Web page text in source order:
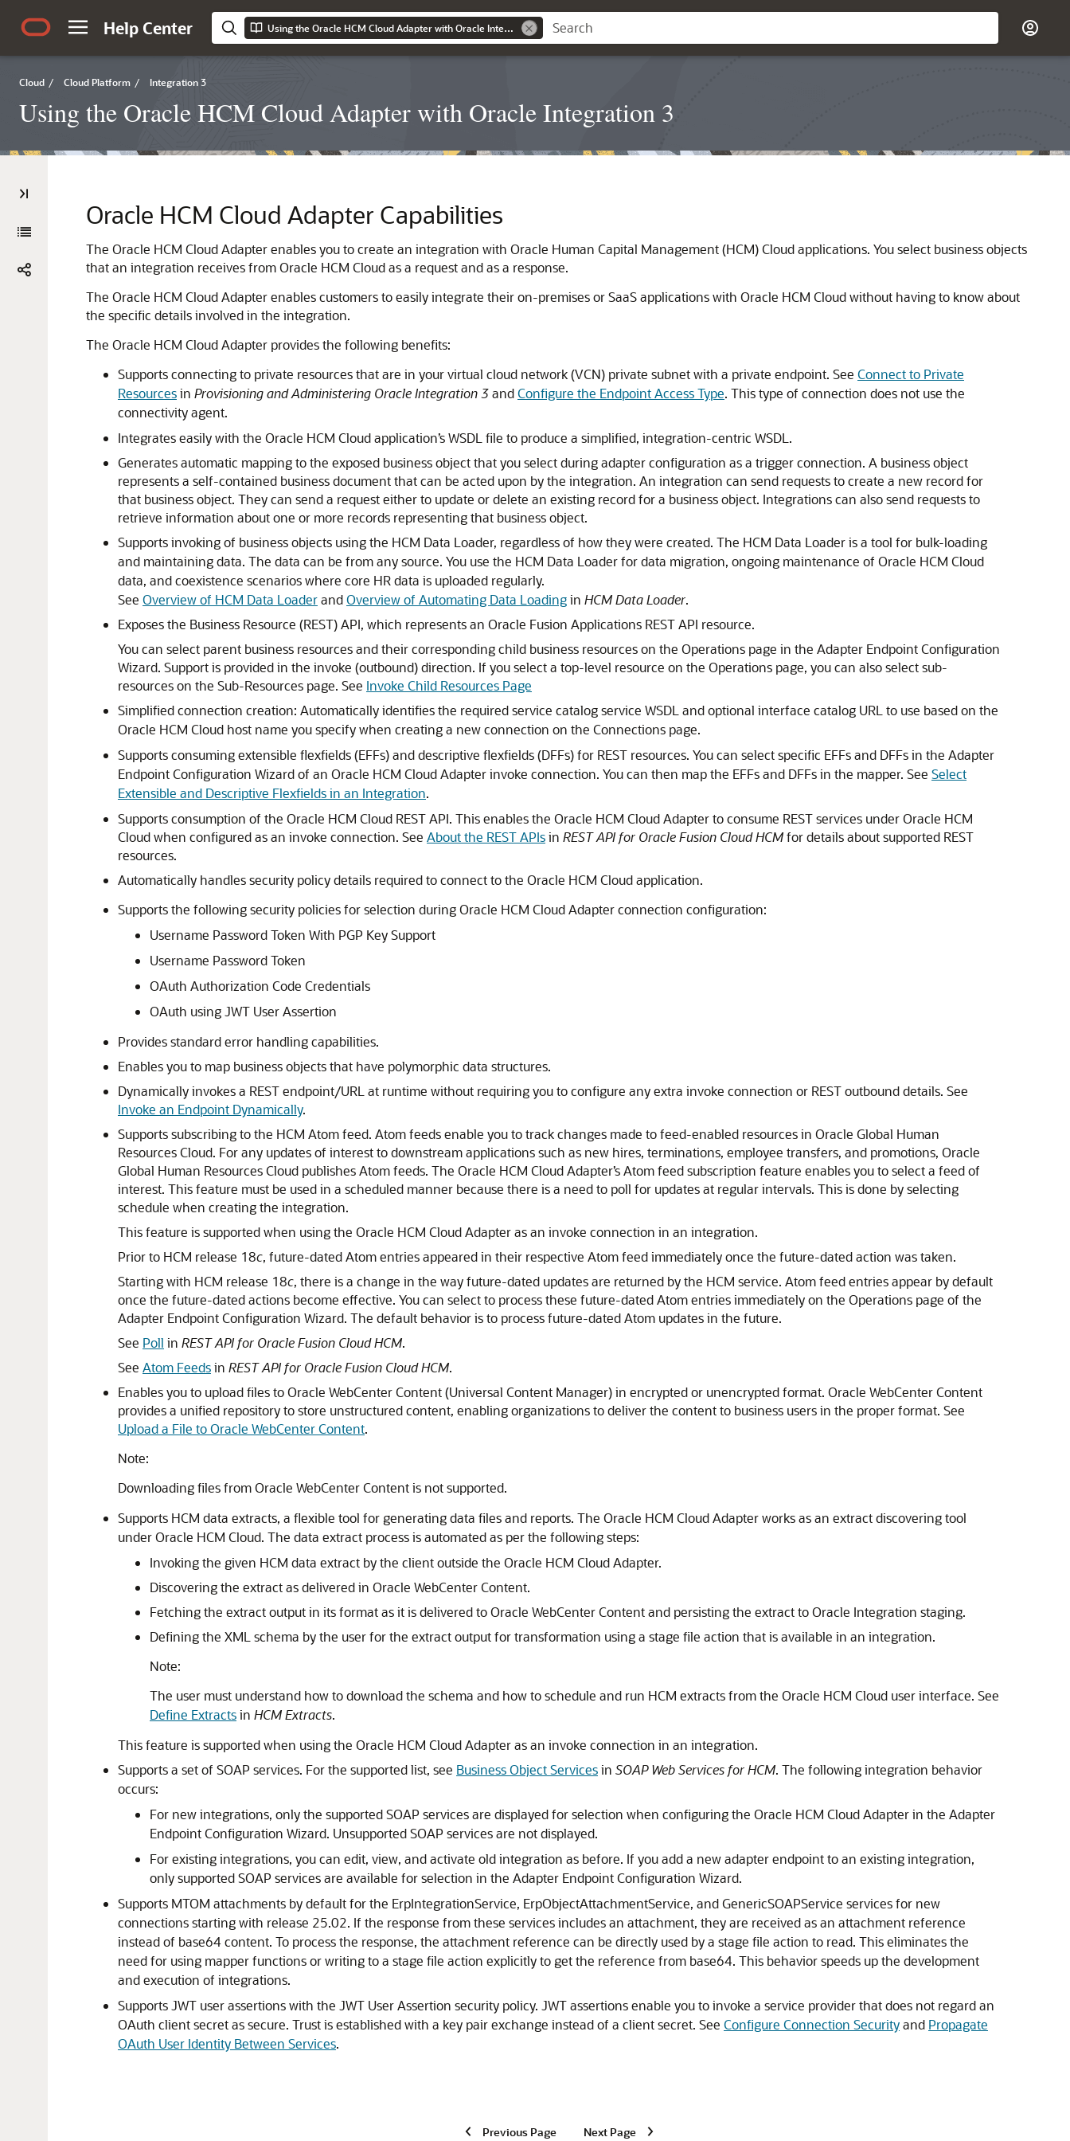
Help Center Using the Oracle HCM Cloud Adapter with Oracle Integration 3
Cloud / Cloud Platform / Integration 3
Using the Oracle HCM Cloud Adapter with Oracle Integration 3
Oracle HCM Cloud Adapter Capabilities
The Oracle HCM Cloud Adapterenables you to create an integration with Oracle Human Capital Management (HCM) Cloud applications. You select business objects
that an integration receives fromOracle HCM Cloudas a request and as a response.
The Oracle HCM Cloud Adapterenables customers to easily integrate their on-premises or SaaS applications with Oracle HCM Cloudwithout having to know about
the specific details involved in the integration.
The Oracle HCM Cloud Adapter provides the following benefits:
Supports connecting to private resources that are in your virtual cloud network (VCN) private subnet with a private endpoint. See Connect to Private
Resourcesin Provisioning and Administering Oracle Integration 3andConfigure the Endpoint Access Type. This type of connection does not use the
connectivity agent.
Integrates easily with the Oracle HCM Cloudapplication’s WSDL file to produce a simplified, integration-centric WSDL.
Generates automatic mapping to the exposed business object that you select during adapter configuration as a trigger connection. A business object
represents a self-contained business document that can be acted upon by the integration. An integration can send requests to create a new record for
that business object. They can send a request either to update or delete an existing record for a business object. Integrations can also send requests to
retrieve information about one or more records representing that business object.
Supports invoking of business objects using the HCM Data Loader, regardless of how they were created. The HCM Data Loader is a tool for bulk-loading
and maintaining data. The data can be from any source. You use the HCM Data Loader for data migration, ongoing maintenance of Oracle HCM Cloud
data, and coexistence scenarios where core HR data is uploaded regularly.
See Overview of HCM Data LoaderandOverview of Automating Data Loadingin HCM Data Loader.
Exposes the Business Resource (REST) API, which represents an Oracle Fusion Applications REST API resource.
You can select parent business resources and their corresponding child business resources on the Operations page in the Adapter Endpoint Configuration
Wizard. Support is provided in the invoke (outbound) direction. If you select a top-level resource on the Operations page, you can also select sub-
resources on the Sub-Resources page. See Invoke Child Resources Page
Simplified connection creation: Automatically identifies the required service catalog service WSDL and optional interface catalog URL to use based on the
Oracle HCM Cloud host name you specify when creating a new connection on the Connections page.
Supports consuming extensible flexfields (EFFs) and descriptive flexfields (DFFs) for REST resources. You can select specific EFFs and DFFs in the Adapter
Endpoint Configuration Wizard of an Oracle HCM Cloud Adapterinvoke connection. You can then map the EFFs and DFFs in the mapper. See Select
Extensible and Descriptive Flexfields in an Integration.
Supports consumption of the Oracle HCM Cloud REST API. This enables the Oracle HCM Cloud Adapterto consume REST services underOracle HCM
Cloudwhen configured as an invoke connection. See About the REST APIsin REST API for Oracle Fusion Cloud HCMfor details about supported REST
resources.
Automatically handles security policy details required to connect to the Oracle HCM Cloudapplication.
Supports the following security policies for selection duringOracle HCM Cloud Adapterconnection configuration:
Username Password Token With PGP Key Support
Username Password Token
OAuth Authorization Code Credentials
OAuth using JWT User Assertion
Provides standard error handling capabilities.
Enables you to map business objects that have polymorphic data structures.
Dynamically invokes a REST endpoint/URL at runtime without requiring you to configure any extra invoke connection or REST outbound details. See
Invoke an Endpoint Dynamically.
Supports subscribing to the HCM Atom feed. Atom feeds enable you to track changes made to feed-enabled resources in Oracle Global Human
Resources Cloud. For any updates of interest to downstream applications such as new hires, terminations, employee transfers, and promotions, Oracle
Global Human Resources Cloud publishes Atom feeds. The Oracle HCM Cloud Adapter’s Atom feed subscription feature enables you to select a feed of
interest. This feature must be used in a scheduled manner because there is a need to poll for updates at regular intervals. This is done by selecting
schedule when creating the integration.
This feature is supported when using the Oracle HCM Cloud Adapteras an invoke connection in an integration.
Prior to HCM release 18c, future-dated Atom entries appeared in their respective Atom feed immediately once the future-dated action was taken.
Starting with HCM release 18c, there is a change in the way future-dated updates are returned by the HCM service. Atom feed entries appear by default
once the future-dated actions become effective. You can select to process these future-dated Atom entries immediately on the Operations page of the
Adapter Endpoint Configuration Wizard. The default behavior is to process future-dated Atom updates in the future.
See Poll in REST API for Oracle Fusion Cloud HCM.
See Atom Feedsin REST API for Oracle Fusion Cloud HCM.
Enables you to upload files to Oracle WebCenter Content (Universal Content Manager) in encrypted or unencrypted format. Oracle WebCenter Content
provides a unified repository to store unstructured content, enabling organizations to deliver the content to business users in the proper format. See
Upload a File to Oracle WebCenter Content.
Note:
Downloading files from Oracle WebCenter Content is not supported.
Supports HCM data extracts, a flexible tool for generating data files and reports. The Oracle HCM Cloud Adapterworks as an extract discovering tool
underOracle HCM Cloud. The data extract process is automated as per the following steps:
Invoking the given HCM data extract by the client outside the Oracle HCM Cloud Adapter.
Discovering the extract as delivered in Oracle WebCenter Content.
Fetching the extract output in its format as it is delivered to Oracle WebCenter Content and persisting the extract toOracle Integration staging.
Defining the XML schema by the user for the extract output for transformation using a stage file action that is available in an integration.
Note:
The user must understand how to download the schema and how to schedule and run HCM extracts from the Oracle HCM Cloud user interface. See
Define Extractsin HCM Extracts.
This feature is supported when using the Oracle HCM Cloud Adapteras an invoke connection in an integration.
Supports a set of SOAP services. For the supported list, see Business Object Servicesin SOAP Web Services for HCM. The following integration behavior
occurs:
For new integrations, only the supported SOAP services are displayed for selection when configuring the Oracle HCM Cloud Adapterin the Adapter
Endpoint Configuration Wizard. Unsupported SOAP services are not displayed.
For existing integrations, you can edit, view, and activate old integration as before. If you add a new adapter endpoint to an existing integration,
only supported SOAP services are available for selection in the Adapter Endpoint Configuration Wizard.
Supports MTOM attachments by default for the ErpIntegrationService, ErpObjectAttachmentService, and GenericSOAPService services for new
connections starting with release 25.02. If the response from these services includes an attachment, they are received as an attachment reference
instead of base64 content. To process the response, the attachment reference can be directly used by a stage file action to read. This eliminates the
need for using mapper functions or writing to a stage file action explicitly to get the reference from base64. This behavior speeds up the development
and execution of integrations.
Supports JWT user assertions with the JWT User Assertion security policy. JWT assertions enable you to invoke a service provider that does not regard an
OAuth client secret as secure. Trust is established with a key pair exchange instead of a client secret. See Configure Connection Securityand Propagate
OAuth User Identity Between Services.
Previous Page Next Page